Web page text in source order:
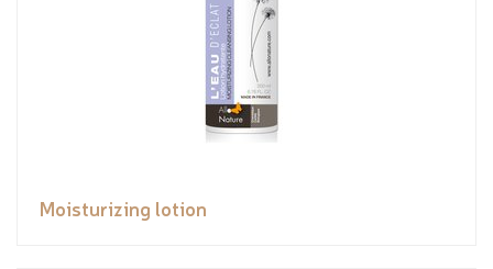
Moisturizing lotion